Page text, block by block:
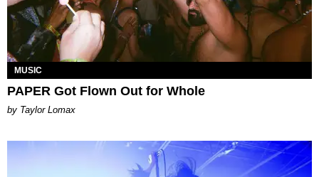
MUSIC
PAPER Got Flown Out for Whole
by Taylor Lomax